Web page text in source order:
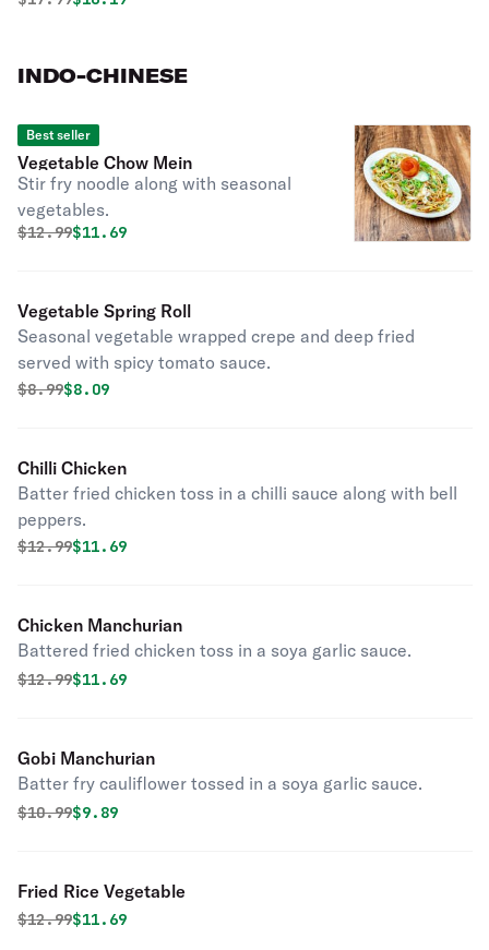
INDO-CHINESE
Best seller
Vegetable Chow Mein
Stir fry noodle along with seasonal
vegetables.
Original price was
$12.99Discounted price is
$11.69
Vegetable Spring Roll
Seasonal vegetable wrapped crepe and deep fried
served with spicy tomato sauce.
Original price was
$8.99Discounted price is
$8.09
Chilli Chicken
Batter fried chicken toss in a chilli sauce along with bell
peppers.
Original price was
$12.99Discounted price is
$11.69
Chicken Manchurian
Battered fried chicken toss in a soya garlic sauce.
Original price was
$12.99Discounted price is
$11.69
Gobi Manchurian
Batter fry cauliflower tossed in a soya garlic sauce.
Original price was
$10.99Discounted price is
$9.89
Fried Rice Vegetable
Original price was
$12.99Discounted price is
$11.69